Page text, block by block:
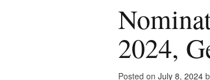
2024,
Posted on July 8, 2024